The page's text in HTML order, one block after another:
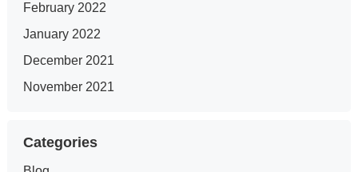
February 2022
January 2022
December 2021
November 2021
Categories